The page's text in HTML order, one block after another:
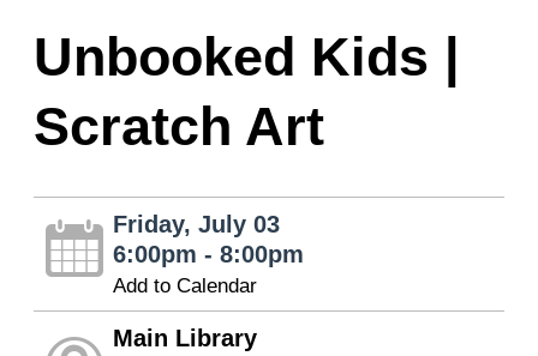
Unbooked Kids |
Scratch Art
Friday, July 03
6:00pm - 8:00pm
Add to Calendar
Main Library